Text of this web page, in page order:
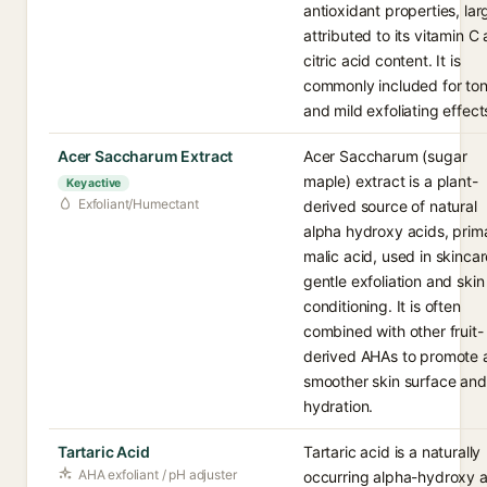
antioxidant properties,
attributed to its vitamin C
citric acid content. It is
commonly included for
and mild exfoliating
Acer Saccharum Extract
Key active
Exfoliant/Humectant
Acer Saccharum (sugar
maple) extract is a plant-
derived source of natural
alpha hydroxy acids,
malic acid, used in
gentle exfoliation and skin
conditioning. It is often
combined with other fruit-
derived AHAs to promote
smoother skin surface and
hydration.
Tartaric Acid
AHA exfoliant / pH adjuster
Tartaric acid is a naturally
occurring alpha-hydroxy